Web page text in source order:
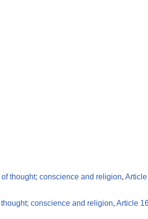
thought; conscience and religion,
conscience and religion, Article